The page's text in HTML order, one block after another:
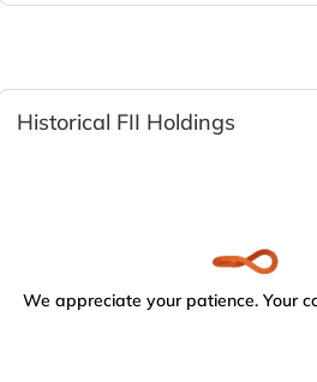
Historical FII Holdings
We appreciate your patience. Your